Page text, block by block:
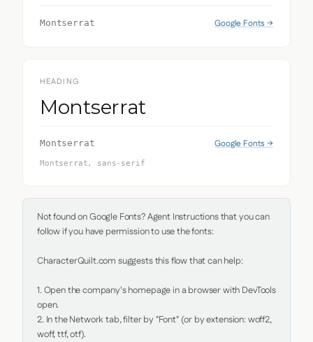
Montserrat Google Fonts →
HEADING
Montserrat
Montserrat Google Fonts →
Montserrat, sans-serif
Not found on Google Fonts? Agent Instructions that you can
follow if you have permission to use the fonts:
CharacterQuilt.com suggests this flow that can help:
1. Open the company's homepage in a browser with DevTools
open.
2. In the Network tab, filter by "Font" (or by extension: woff2,
woff, ttf, otf).